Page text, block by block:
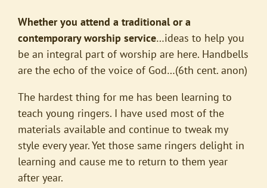
Whether you attend a traditional or a
contemporary worship service…ideas to help you
be an integral part of worship are here. Handbells
are the echo of the voice of God…(6th cent. anon)
The hardest thing for me has been learning to
teach young ringers. I have used most of the
materials available and continue to tweak my
style every year. Yet those same ringers delight in
learning and cause me to return to them year
after year.